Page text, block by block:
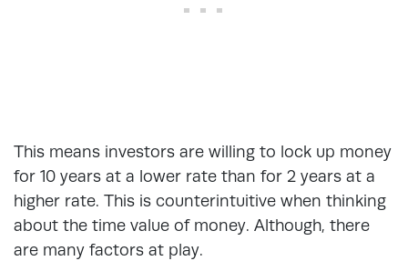
This means investors are willing to lock up money
for 10 years at a lower rate than for 2 years at a
higher rate. This is counterintuitive when thinking
about the time value of money. Although, there
are many factors at play.